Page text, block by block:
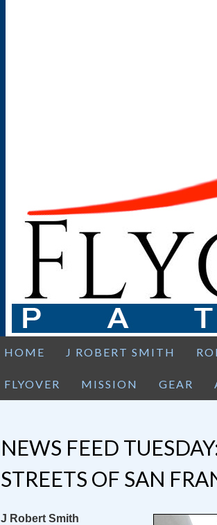
HOME J ROBERT SMITH
FLYOVER MISSION GEAR
NEWS FEED
STREETS OF SAN
J Robert Smith